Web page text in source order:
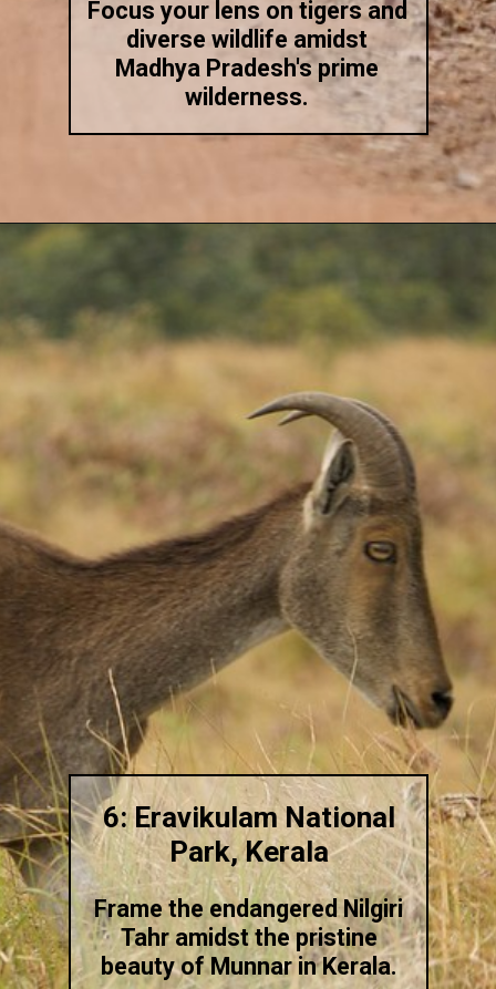
Focus your lens on tigers and
diverse wildlife amidst
Madhya Pradesh's prime
wilderness.
6: Eravikulam National
Park, Kerala
Frame the endangered Nilgiri
Tahr amidst the pristine
beauty of Munnar in Kerala.